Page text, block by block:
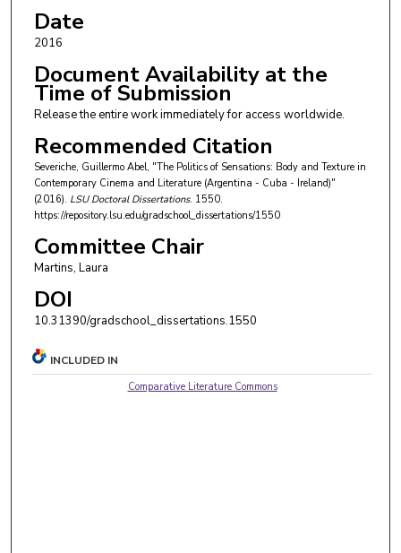
Date
2016
Document Availability at the
Time of Submission
Release the entire work immediately for access worldwide.
Recommended Citation
Severiche, Guillermo Abel, "The Politics of Sensations: Body and Texture in
Contemporary Cinema and Literature (Argentina - Cuba - Ireland)"
(2016). LSU Doctoral Dissertations. 1550.
https://repository.lsu.edu/gradschool_dissertations/1550
Committee Chair
Martins, Laura
DOI
10.31390/gradschool_dissertations.1550
INCLUDED IN
Comparative Literature Commons